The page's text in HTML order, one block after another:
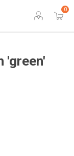
0
'green'